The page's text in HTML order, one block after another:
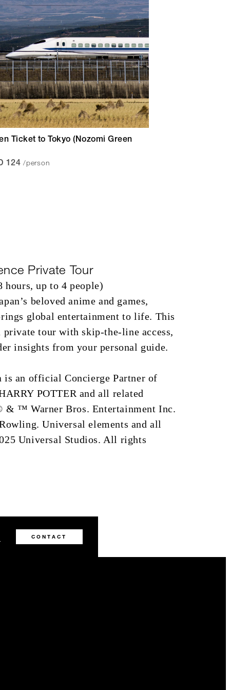
Ticket to Tokyo (Nozomi Green
124 /person
Private Tour
hours, up to 4 people)
beloved anime and games,
global entertainment to life. This
private tour with skip-the-line access,
insights from your personal guide.
is an official Concierge Partner of
POTTER and all related
& ™ Warner Bros. Entertainment Inc.
Universal elements and all
Universal Studios. All rights
CONTACT